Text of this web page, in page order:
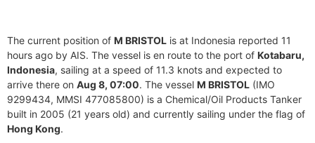
The current position of M BRISTOL is at Indonesia reported 11
hours ago by AIS. The vessel is en route to the port of Kotabaru,
Indonesia, sailing at a speed of 11.3 knots and expected to
arrive there on Aug 8, 07:00. The vessel M BRISTOL (IMO
9299434, MMSI 477085800) is a Chemical/Oil Products Tanker
built in 2005 (21 years old) and currently sailing under the flag of
Hong Kong.